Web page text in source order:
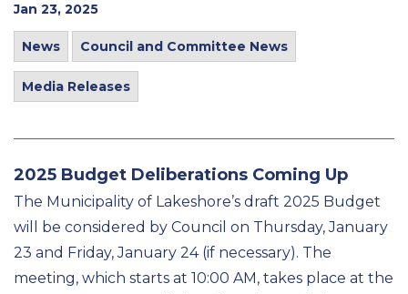
Jan 23, 2025
News Council and Committee News
Media Releases
2025 Budget Deliberations Coming Up
The Municipality of Lakeshore’s draft 2025 Budget
will be considered by Council on Thursday, January
23 and Friday, January 24 (if necessary). The
meeting, which starts at 10:00 AM, takes place at the